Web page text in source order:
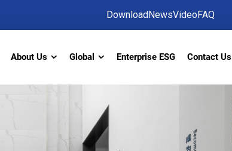
DownloadNewsVideoFAQ
About Us Global Enterprise ESG Contact Us